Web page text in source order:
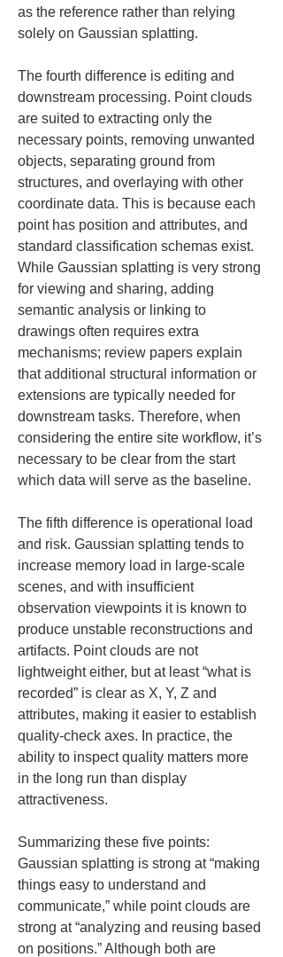
as the reference rather than relying
solely on Gaussian splatting.
The fourth difference is editing and
downstream processing. Point clouds
are suited to extracting only the
necessary points, removing unwanted
objects, separating ground from
structures, and overlaying with other
coordinate data. This is because each
point has position and attributes, and
standard classification schemas exist.
While Gaussian splatting is very strong
for viewing and sharing, adding
semantic analysis or linking to
drawings often requires extra
mechanisms; review papers explain
that additional structural information or
extensions are typically needed for
downstream tasks. Therefore, when
considering the entire site workflow, it’s
necessary to be clear from the start
which data will serve as the baseline.
The fifth difference is operational load
and risk. Gaussian splatting tends to
increase memory load in large-scale
scenes, and with insufficient
observation viewpoints it is known to
produce unstable reconstructions and
artifacts. Point clouds are not
lightweight either, but at least “what is
recorded” is clear as X, Y, Z and
attributes, making it easier to establish
quality-check axes. In practice, the
ability to inspect quality matters more
in the long run than display
attractiveness.
Summarizing these five points:
Gaussian splatting is strong at “making
things easy to understand and
communicate,” while point clouds are
strong at “analyzing and reusing based
on positions.” Although both are